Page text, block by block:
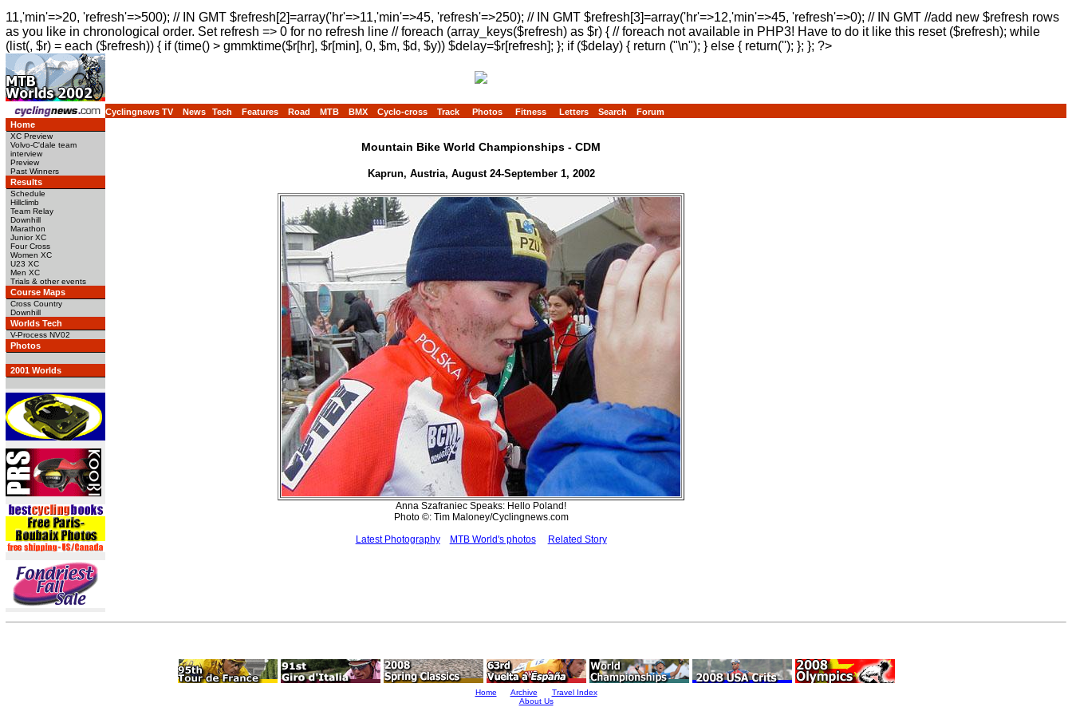
11,'min'=>20, 'refresh'=>500); // IN GMT $refresh[2]=array('hr'=>11,'min'=>45, 'refresh'=>250); // IN GMT $refresh[3]=array('hr'=>12,'min'=>45, 'refresh'=>0); // IN GMT //add new $refresh rows
as you like in chronological order. Set refresh => 0 for no refresh line // foreach (array_keys($refresh) as $r) { // foreach not available in PHP3! Have to do it like this reset ($refresh); while
(list(, $r) = each ($refresh)) { if (time() > gmmktime($r[hr], $r[min], 0, $m, $d, $y)) $delay=$r[refresh]; }; if ($delay) { return ("\n"); } else { return(''); }; }; ?>
Cyclingnews TV News Tech Features Road MTB BMX Cyclo-cross Track Photos Fitness Letters Search
Forum
Home
XC Preview
Volvo-C'dale team
interview
Preview
Past Winners
Results
Schedule
Hillclimb
Team Relay
Downhill
Marathon
Junior XC
Four Cross
Women XC
U23 XC
Men XC
Trials & other events
Course Maps
Cross Country
Downhill
Worlds Tech
V-Process NV02
Photos
2001 Worlds
Mountain Bike World Championships - CDM
Kaprun, Austria, August 24-September 1, 2002
Anna Szafraniec Speaks: Hello Poland!
Photo ©: Tim Maloney/Cyclingnews.com
Latest Photography
MTB World's photos Related Story
Home Archive
Travel Index
About Us